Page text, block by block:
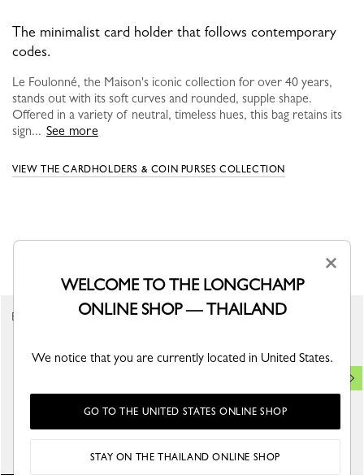
The minimalist card holder that follows contemporary
codes.
Le Foulonné, the Maison's iconic collection for over 40 years,
stands out with its soft curves and rounded, supple shape.
Offered in a variety of neutral, timeless hues, this bag retains its
sign... See more
VIEW THE CARDHOLDERS & COIN PURSES COLLECTION
Best Seller
×
WELCOME TO THE LONGCHAMP
ONLINE SHOP — THAILAND
We notice that you are currently located in United States.
GO TO THE UNITED STATES ONLINE SHOP
STAY ON THE THAILAND ONLINE SHOP